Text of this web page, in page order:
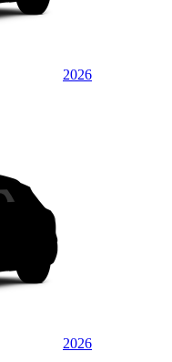
2026
2026